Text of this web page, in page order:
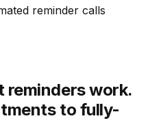
reminder calls
reminders work.
to fully-